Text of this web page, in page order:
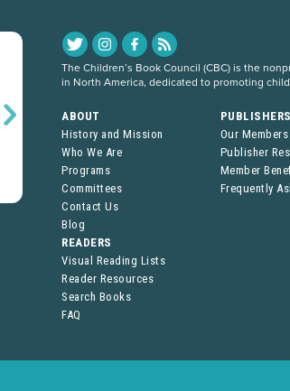
The Children’s Book Council (CBC) is the
in North America, dedicated to promoting
ABOUT
History and Mission
Who We Are
Programs
Committees
Contact Us
Blog
Our Members
Publisher
Member
Frequently
READERS
Visual Reading Lists
Reader Resources
Search Books
FAQ